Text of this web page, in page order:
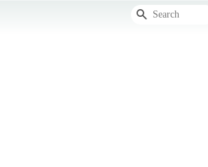
Search